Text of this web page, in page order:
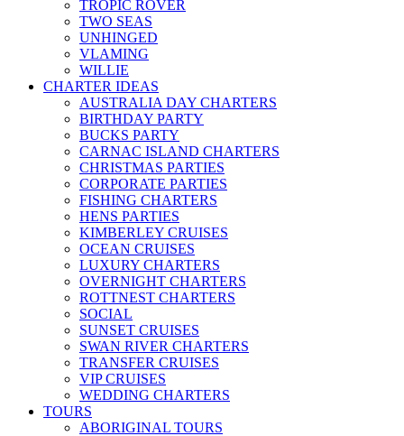
TROPIC ROVER
TWO SEAS
UNHINGED
VLAMING
WILLIE
CHARTER IDEAS
AUSTRALIA DAY CHARTERS
BIRTHDAY PARTY
BUCKS PARTY
CARNAC ISLAND CHARTERS
CHRISTMAS PARTIES
CORPORATE PARTIES
FISHING CHARTERS
HENS PARTIES
KIMBERLEY CRUISES
OCEAN CRUISES
LUXURY CHARTERS
OVERNIGHT CHARTERS
ROTTNEST CHARTERS
SOCIAL
SUNSET CRUISES
SWAN RIVER CHARTERS
TRANSFER CRUISES
VIP CRUISES
WEDDING CHARTERS
TOURS
ABORIGINAL TOURS